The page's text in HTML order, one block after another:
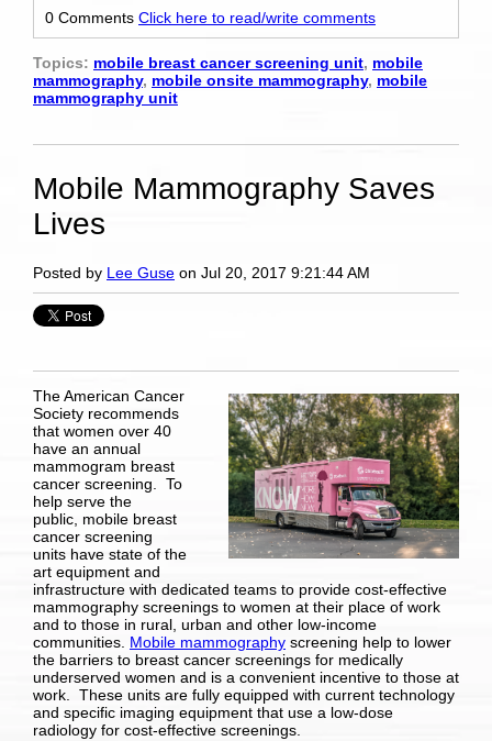
0 Comments Click here to read/write comments
Topics: mobile breast cancer screening unit, mobile
mammography, mobile onsite mammography, mobile
mammography unit
Mobile Mammography Saves
Lives
Posted by Lee Guse on Jul 20, 2017 9:21:44 AM
The American Cancer
Society recommends
that women over 40
have an annual
mammogram breast
cancer screening. ­To
help serve the
public, mobile breast
cancer screening
units have state of the
art equipment and
infrastructure with dedicated teams to provide cost-effective
mammography screenings to women at their place of work
and to those in rural, urban and other low-income
communities. Mobile mammography screening help to lower
the barriers to breast cancer screenings for medically
underserved women and is a convenient incentive to those at
work. These units are fully equipped with current technology
and specific imaging equipment that use a low-dose
radiology for cost-effective screenings.